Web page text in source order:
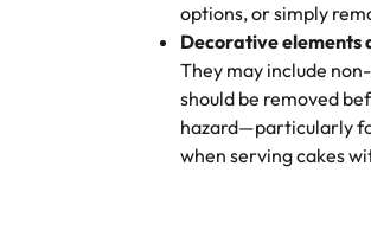
Absolutely the Best
This bakery never
and beautifully
perfect—soft, moist,
recommend for any
options, or simply
Decorative elements
They may include
should be removed
hazard—particularly
when serving cakes